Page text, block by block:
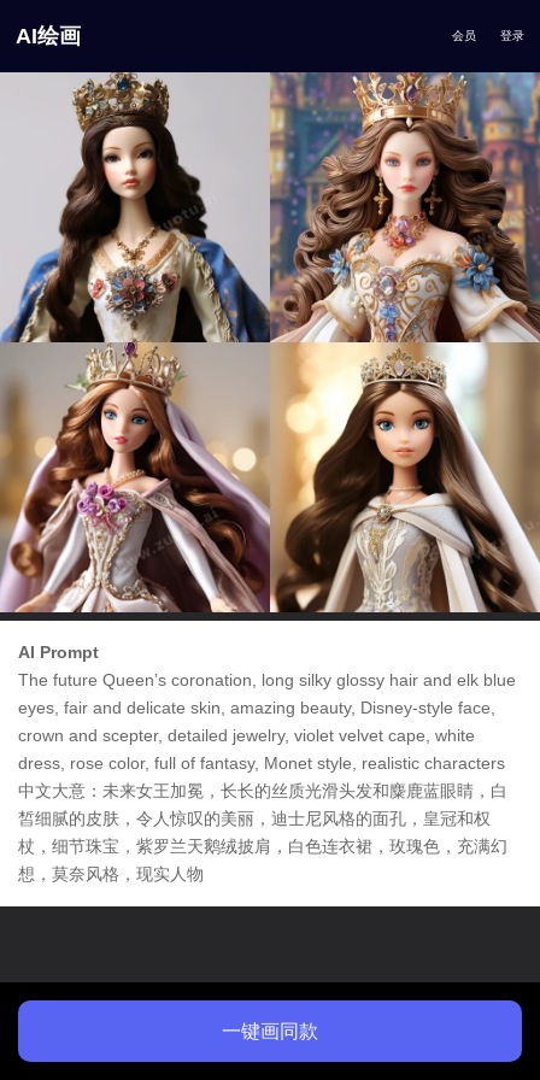
AI绘画 会员 登录
AI Prompt
The future Queen’s coronation, long silky glossy hair and elk blue
eyes, fair and delicate skin, amazing beauty, Disney-style face,
crown and scepter, detailed jewelry, violet velvet cape, white
dress, rose color, full of fantasy, Monet style, realistic characters
中文大意：未来女王加冕，长长的丝质光滑头发和麋鹿蓝眼睛，白
皙细腻的皮肤，令人惊叹的美丽，迪士尼风格的面孔，皇冠和权
杖，细节珠宝，紫罗兰天鹅绒披肩，白色连衣裙，玫瑰色，充满幻
想，莫奈风格，现实人物
一键画同款